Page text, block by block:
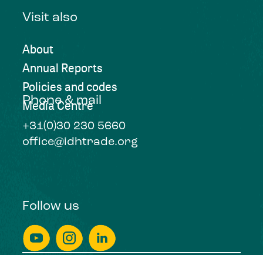
Visit also
About
Annual Reports
Policies and codes
Media Centre
Phone & mail
+31(0)30 230 5660
office@idhtrade.org
Follow us